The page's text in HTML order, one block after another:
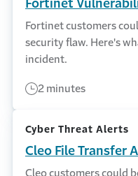
Fortinet
Fortinet customers
security flaw. Here's
incident.
2 minutes
Cyber Threat Alerts
Cleo File Transfer
Cleo customers could